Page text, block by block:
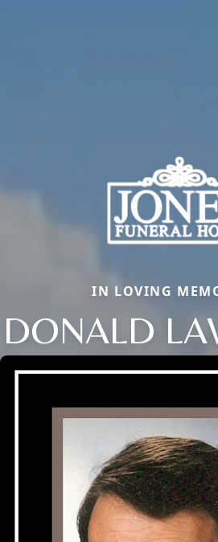
IN LOVING
DONALD